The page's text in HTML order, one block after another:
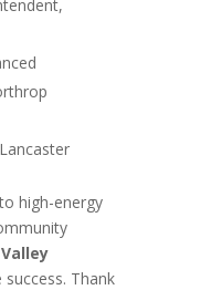
high-energy
Thank